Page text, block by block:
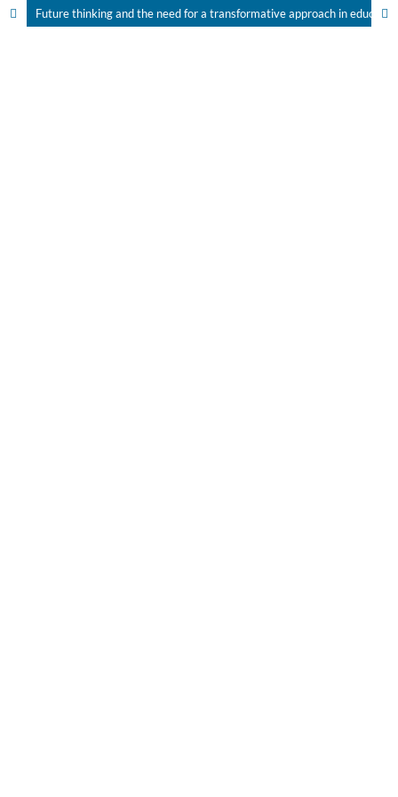
Future thinking and the need for a transformative approach in education